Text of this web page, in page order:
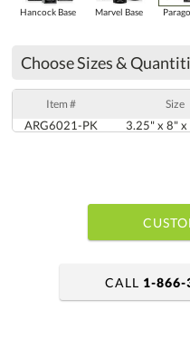
Hancock Base Marvel Base
Choose Sizes &
Item # Size
ARG6021-PK 3.25" x 8"
CALL 1-866-